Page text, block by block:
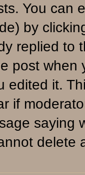
You can
by
replied to
post when
edited it.
if
saying
delete